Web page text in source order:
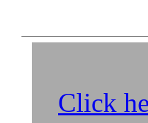
Click